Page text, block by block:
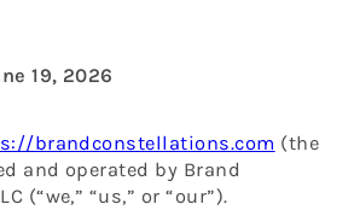
19, 2026
brandconstellations.com (the
and operated by Brand
(“we,” “us,” or “our”).